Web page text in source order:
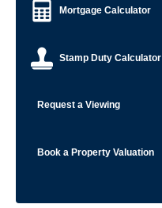
Mortgage Calculator
Stamp Duty Calculator
Request a Viewing
Book a Property Valuation